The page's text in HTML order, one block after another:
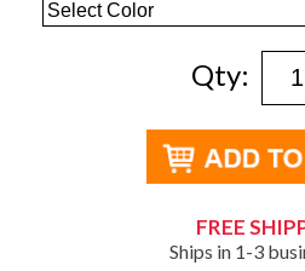
Qty:
FREE
Ships in 1-3